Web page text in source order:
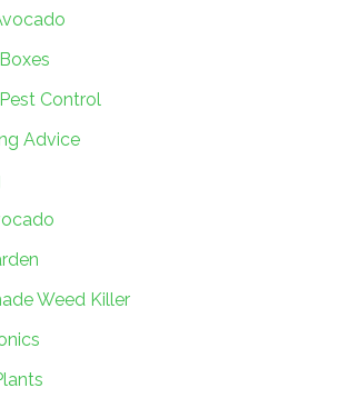
Control
Advice
Weed Killer